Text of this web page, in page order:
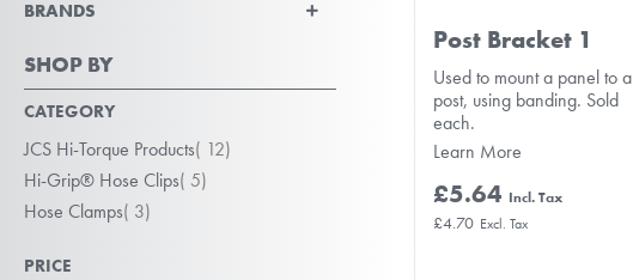
BRANDS
SHOP BY
CATEGORY
JCS Hi-Torque Products 12item
Hi-Grip® Hose Clips 5item
Hose Clamps 3item
PRICE
Post Bracket 1
Used to mount a panel to a
post, using banding. Sold
each.
Learn More
£5.64
£4.70